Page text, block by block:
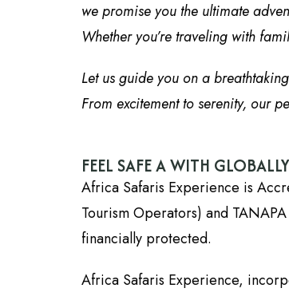
we promise you the ultimate
Whether you’re traveling with
Let us guide you on a
From excitement to serenity, our
FEEL SAFE A WITH
Africa Safaris Experience is
Tourism Operators) and
financially protected.
Africa Safaris Experience,